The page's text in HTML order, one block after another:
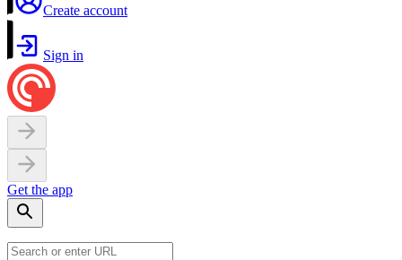
Create account
Sign in
Get the app